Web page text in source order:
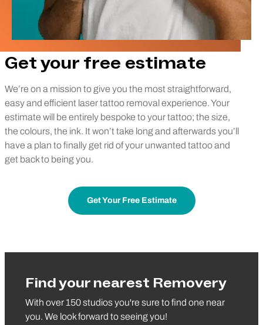
Get your free estimate
We’re on a mission to give you the most straightforward,
easy and efficient laser tattoo removal experience. Your
estimate will be entirely bespoke to your tattoo; the size,
the colours, the ink. It won’t take long and afterwards you’ll
have a plan to finally get rid of your unwanted tattoo and
get back to being you.
Get Your Free Estimate
Find your nearest Removery
With over 150 studios you're sure to find one near
you. We look forward to seeing you!